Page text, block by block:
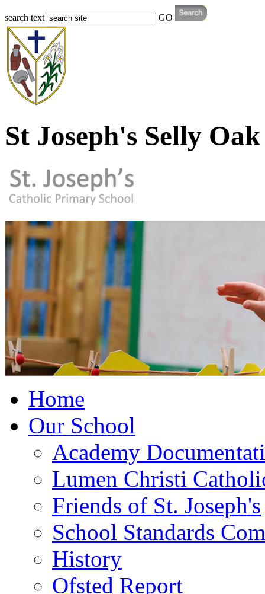
search text GO
St Joseph's Selly Oak
Home
Our School
Academy
Lumen Christi
Friends of St. Joseph's
School Standards
History
Ofsted Report